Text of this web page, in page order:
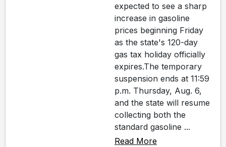
expected to see a sharp
increase in gasoline
prices beginning Friday
as the state's 120-day
gas tax holiday officially
expires.The temporary
suspension ends at 11:59
p.m. Thursday, Aug. 6,
and the state will resume
collecting both the
standard gasoline ...
Read More